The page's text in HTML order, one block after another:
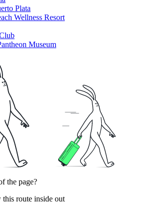
Plata
Wellness Resort
Museum
the page?
route inside out